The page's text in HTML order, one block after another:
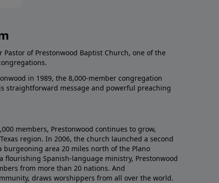
Pastor of Prestonwood Baptist Church, one of the
in 1989, the 8,000-member congregation
straightforward message and powerful preaching
members, Prestonwood continues to grow,
region. In 2006, the church launched a second
burgeoning area 20 miles north of the Plano
flourishing Spanish-language ministry, Prestonwood
from more than 20 nations. And
draws worshippers from all over the world.